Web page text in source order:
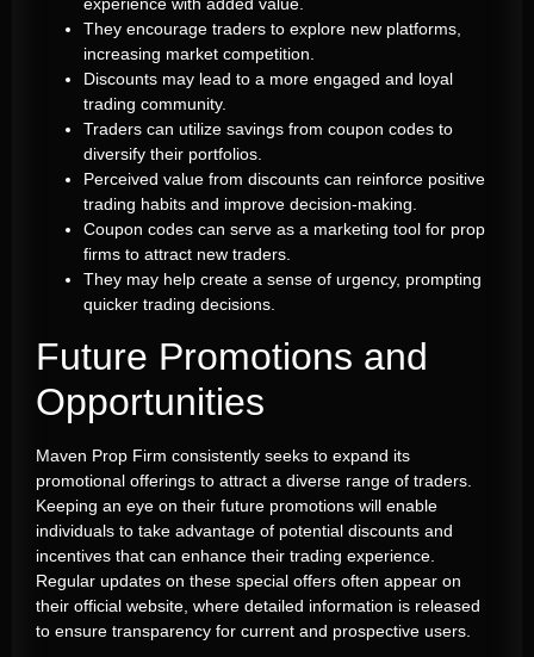
They encourage traders to explore new platforms,
increasing market competition.
Discounts may lead to a more engaged and loyal
trading community.
Traders can utilize savings from coupon codes to
diversify their portfolios.
Perceived value from discounts can reinforce positive
trading habits and improve decision-making.
Coupon codes can serve as a marketing tool for prop
firms to attract new traders.
They may help create a sense of urgency, prompting
quicker trading decisions.
Future Promotions and
Opportunities
Maven Prop Firm consistently seeks to expand its
promotional offerings to attract a diverse range of traders.
Keeping an eye on their future promotions will enable
individuals to take advantage of potential discounts and
incentives that can enhance their trading experience.
Regular updates on these special offers often appear on
their official website, where detailed information is released
to ensure transparency for current and prospective users.